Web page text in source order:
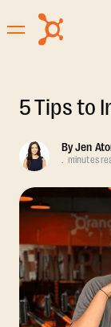
5 Tips to
ByJen
. minutes